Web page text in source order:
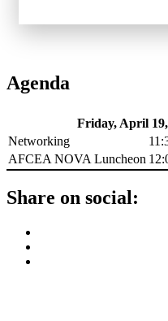
Agenda
Friday, April
Networking
AFCEA NOVA Luncheon
Share on social: